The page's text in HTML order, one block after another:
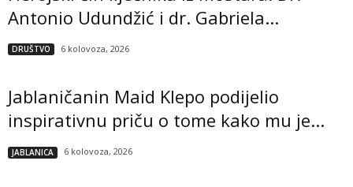
Antonio Udundžić i dr. Gabriela...
DRUŠTVO 6 kolovoza, 2026
Jablaničanin Maid Klepo podijelio
inspirativnu priču o tome kako mu je...
JABLANICA 6 kolovoza, 2026